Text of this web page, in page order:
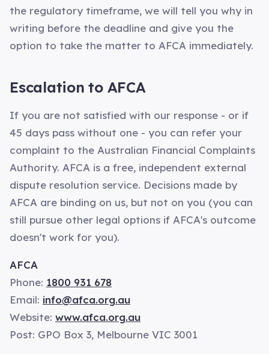
the regulatory timeframe, we will tell you why in
writing before the deadline and give you the
option to take the matter to AFCA immediately.
Escalation to AFCA
If you are not satisfied with our response - or if
45 days pass without one - you can refer your
complaint to the Australian Financial Complaints
Authority. AFCA is a free, independent external
dispute resolution service. Decisions made by
AFCA are binding on us, but not on you (you can
still pursue other legal options if AFCA's outcome
doesn't work for you).
AFCA
Phone: 1800 931 678
Email: info@afca.org.au
Website: www.afca.org.au
Post: GPO Box 3, Melbourne VIC 3001